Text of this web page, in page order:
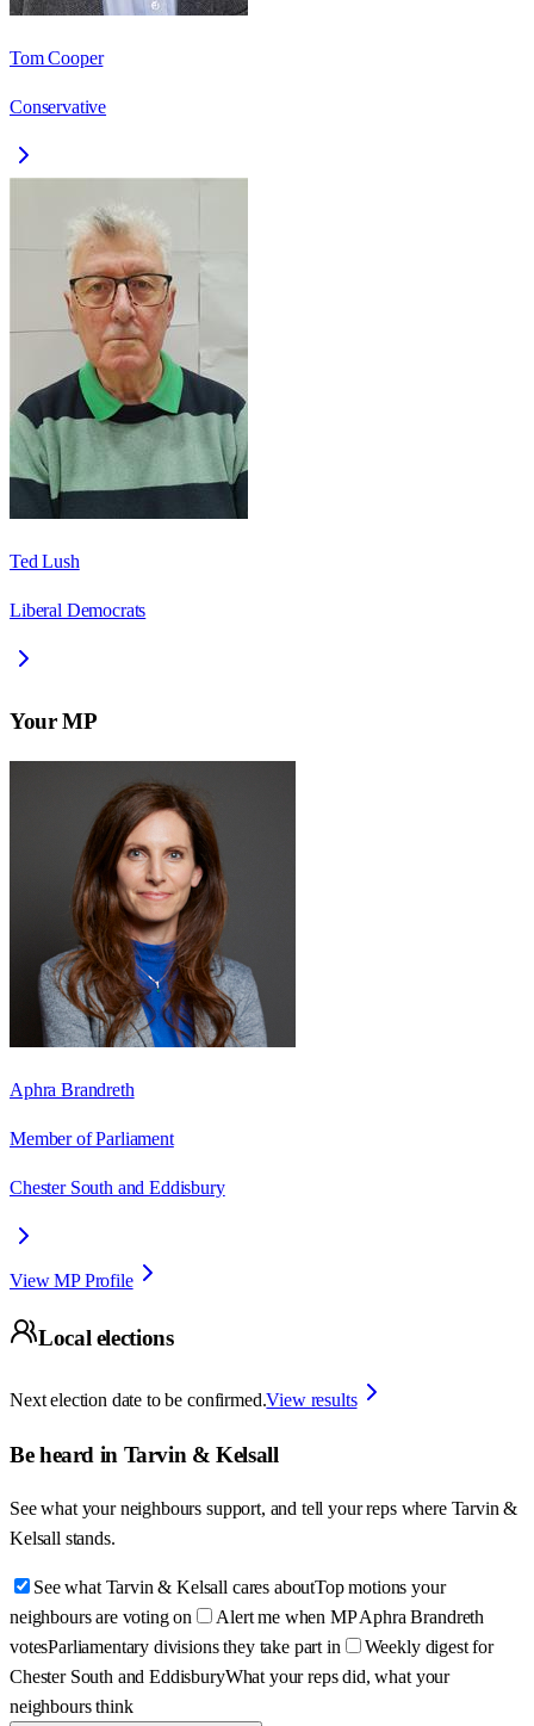
Tom Cooper
Conservative
Ted Lush
Liberal Democrats
Your MP
Aphra Brandreth
Member of Parliament
Chester South and Eddisbury
View MP Profile
Local elections
Next election date to be confirmed.View results
Be heard in Tarvin & Kelsall
See what your neighbours support, and tell your reps where Tarvin &
Kelsall stands.
See what Tarvin & Kelsall cares aboutTop motions your
neighbours are voting on
Alert me when MP Aphra Brandreth
votesParliamentary divisions they take part in
Weekly digest for
Chester South and EddisburyWhat your reps did, what your
neighbours think